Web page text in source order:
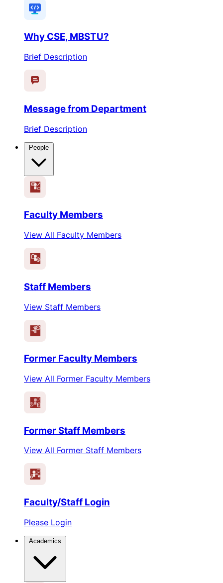
Why CSE, MBSTU?
Brief Description
Message from Department
Brief Description
Faculty Members
View All Faculty Members
Staff Members
View Staff Members
Former Faculty Members
View All Former Faculty Members
Former Staff Members
View All Former Staff Members
Faculty/Staff Login
Please Login